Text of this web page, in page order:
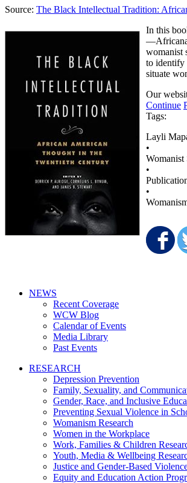
Source: The Black Intellectual Tradition:
In this
—Africana
womanist
to identify
situate
Our
Continue
Tags:
Layli
•
Womanist
•
•
NEWS
Recent Coverage
WCW Blog
Calendar of Events
Media Library
Past Events
RESEARCH
Depression Prevention
Family, Sexuality, and
Gender, Race, and Inclusive
Preventing Sexual Violence in
Womanism Research
Women in the Workplace
Work, Families & Children
Youth, Media & Wellbeing
Justice and Gender-Based
Equity and Education Action